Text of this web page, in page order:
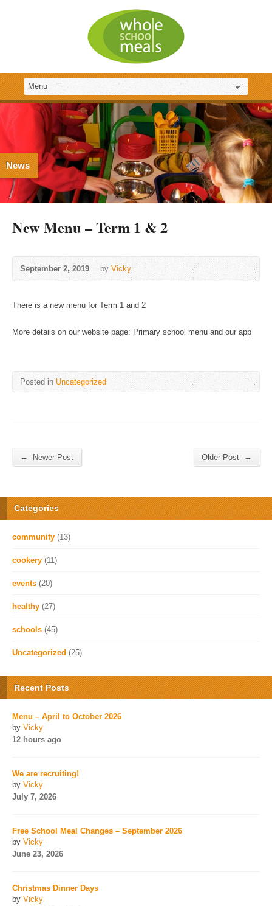
News
New Menu – Term 1 & 2
September 2, 2019 by Vicky
There is a new menu for Term 1 and 2
More details on our website page: Primary school menu and our app
Posted in Uncategorized
← Newer Post Older Post →
Categories
community (13)
cookery (11)
events (20)
healthy (27)
schools (45)
Uncategorized (25)
Recent Posts
Menu – April to October 2026
by Vicky
12 hours ago
We are recruiting!
by Vicky
July 7, 2026
Free School Meal Changes – September 2026
by Vicky
June 23, 2026
Christmas Dinner Days
by Vicky